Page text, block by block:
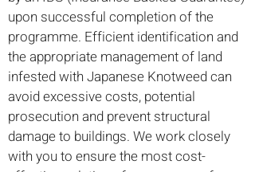
upon successful completion of the
programme. Efficient identification and
the appropriate management of land
infested with Japanese Knotweed can
avoid excessive costs, potential
prosecution and prevent structural
damage to buildings. We work closely
with you to ensure the most cost-